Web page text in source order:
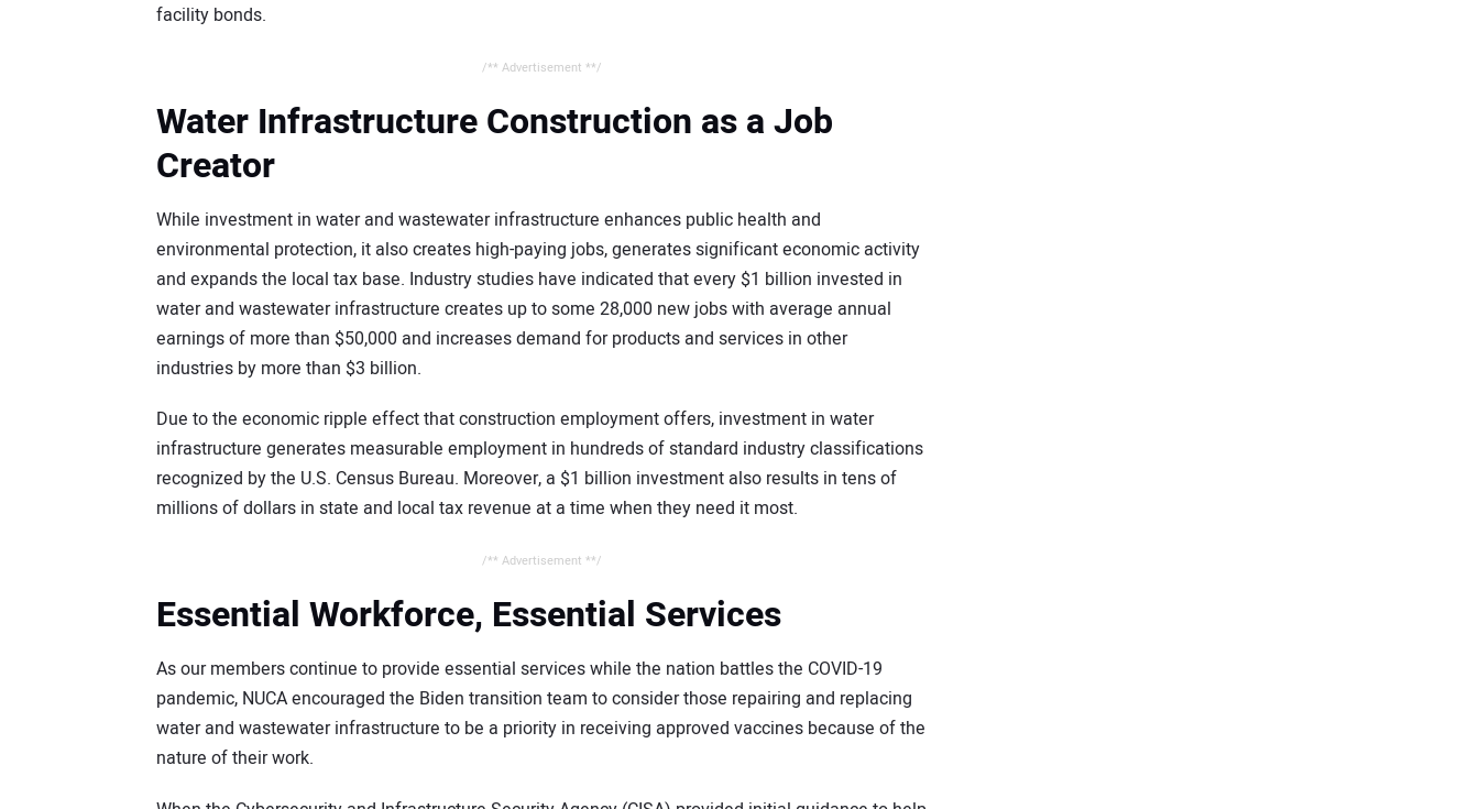
facility bonds.
/** Advertisement **/
Water Infrastructure Construction as a Job
Creator
While investment in water and wastewater infrastructure enhances public health and
environmental protection, it also creates high-paying jobs, generates significant economic activity
and expands the local tax base. Industry studies have indicated that every $1 billion invested in
water and wastewater infrastructure creates up to some 28,000 new jobs with average annual
earnings of more than $50,000 and increases demand for products and services in other
industries by more than $3 billion.
Due to the economic ripple effect that construction employment offers, investment in water
infrastructure generates measurable employment in hundreds of standard industry classifications
recognized by the U.S. Census Bureau. Moreover, a $1 billion investment also results in tens of
millions of dollars in state and local tax revenue at a time when they need it most.
/** Advertisement **/
Essential Workforce, Essential Services
As our members continue to provide essential services while the nation battles the COVID-19
pandemic, NUCA encouraged the Biden transition team to consider those repairing and replacing
water and wastewater infrastructure to be a priority in receiving approved vaccines because of the
nature of their work.